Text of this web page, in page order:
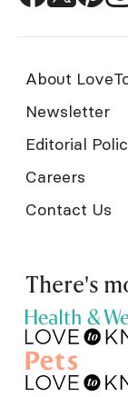
About
Newsletter
Editorial
Careers
Contact Us
There's